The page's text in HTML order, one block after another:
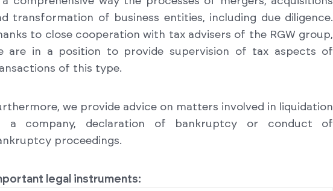
transformation of business entities, including due diligence.
to close cooperation with tax advisers of the RGW group,
are in a position to provide supervision of tax aspects of
of this type.
we provide advice on matters involved in liquidation
a company, declaration of bankruptcy or conduct of
proceedings.
legal instruments: